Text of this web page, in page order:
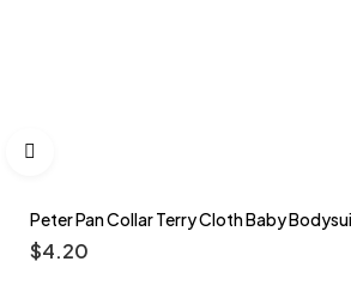
Peter Pan Collar Terry Cloth Baby
$4.20